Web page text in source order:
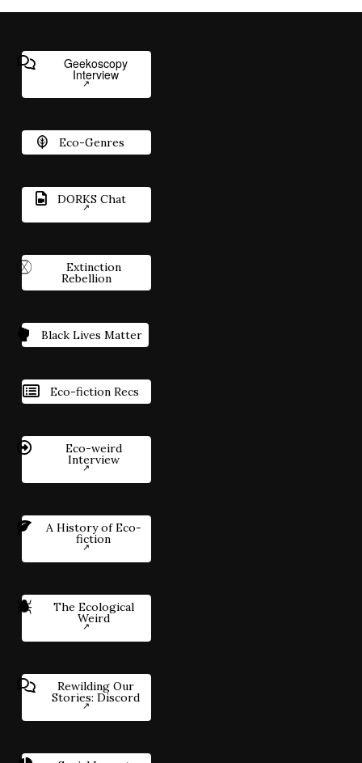
Geekoscopy
Interview
Eco-Genres
DORKS Chat
Extinction
Rebellion
Black Lives Matter
Eco-fiction Recs
Eco-weird
Interview
A History of Eco-
fiction
The Ecological
Weird
Rewilding Our
Stories: Discord